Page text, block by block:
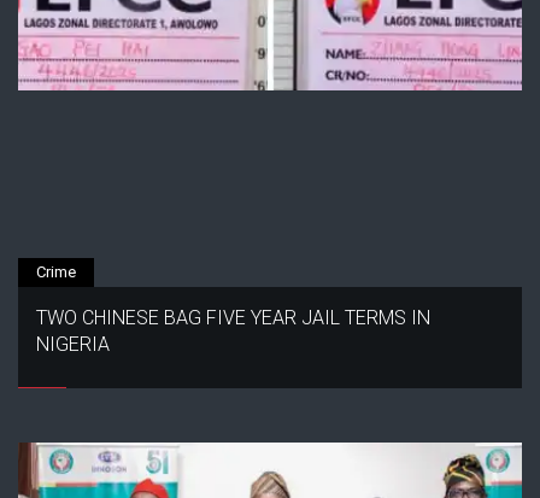
Crime
TWO CHINESE BAG FIVE YEAR JAIL TERMS IN
NIGERIA